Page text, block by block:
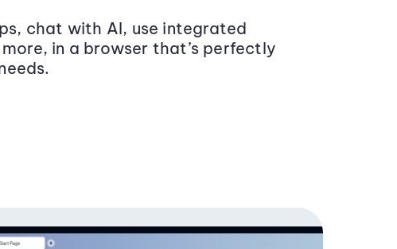
chat with AI, use integrated
in a browser that’s perfectly